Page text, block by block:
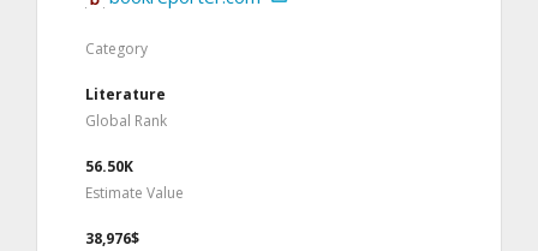
Category
Literature
Global Rank
56.50K
Estimate Value
38,976$